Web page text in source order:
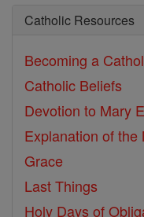
Catholic Resources
Becoming a
Catholic Beliefs
Devotion to Mary
Explanation of the
Grace
Last Things
Holy Days of